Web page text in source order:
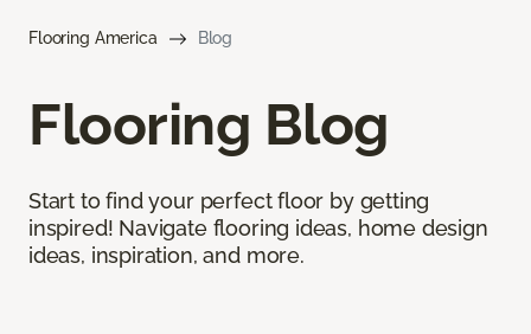
Flooring America Blog
Flooring Blog
Start to find your perfect floor by getting
inspired! Navigate flooring ideas, home design
ideas, inspiration, and more.